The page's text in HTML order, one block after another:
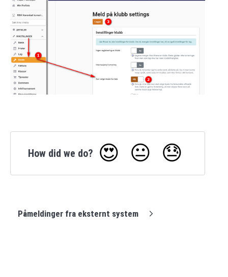
How did we do? 😍 😐 😓
Påmeldinger fra eksternt system